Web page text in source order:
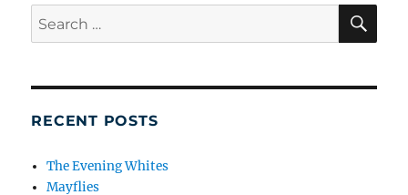
RECENT POSTS
The Evening Whites
Mayflies